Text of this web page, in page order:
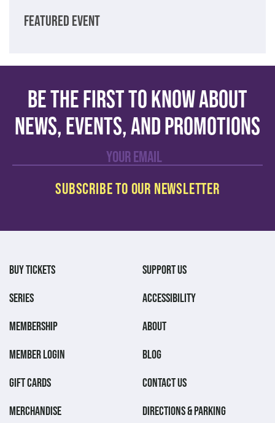
FEATURED EVENT
Be the first to know about
news, events, and promotions
BUY TICKETS
SERIES
MEMBERSHIP
MEMBER LOGIN
GIFT CARDS
MERCHANDISE
SUPPORT US
ACCESSIBILITY
ABOUT
BLOG
CONTACT US
DIRECTIONS & PARKING